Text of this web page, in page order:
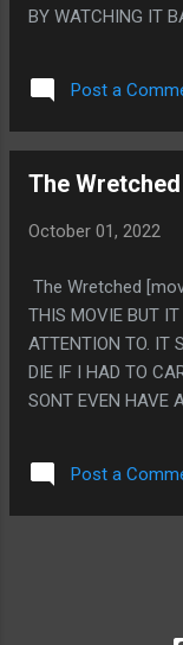
BY WATCHING IT
CAMERA IRL IS
BLINK. IT'S WEIRD,
EXACT
GAME SEEMS
AND FORCE
WEIRD DOUBLING
TIE...
Post a
The
October 01, 2022
The Wretched
THIS MOVIE BUT
ATTENTION TO. IT
DIE IF I HAD TO
SONT EVEN HAVE
Post a